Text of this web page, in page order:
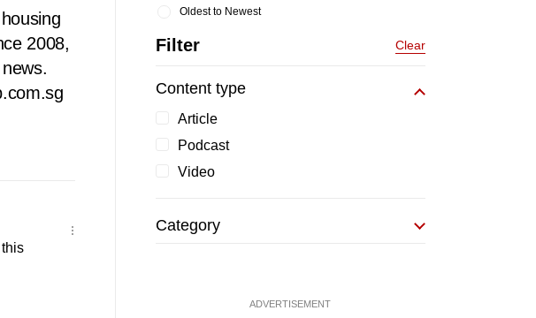
2008,
Oldest to Newest
Filter Clear
Content type
Article
Podcast
Video
Category
ADVERTISEMENT